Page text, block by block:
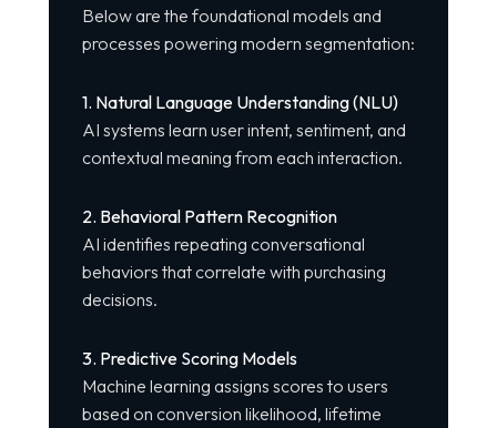
Below are the foundational models and
processes powering modern segmentation:
1. Natural Language Understanding (NLU)
AI systems learn user intent, sentiment, and
contextual meaning from each interaction.
2. Behavioral Pattern Recognition
AI identifies repeating conversational
behaviors that correlate with purchasing
decisions.
3. Predictive Scoring Models
Machine learning assigns scores to users
based on conversion likelihood, lifetime